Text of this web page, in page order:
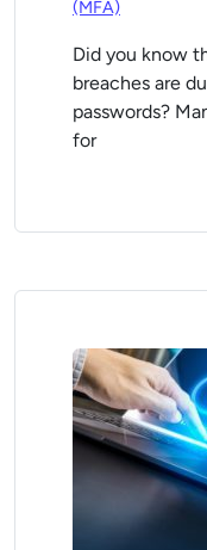
(MFA)
Did you know
breaches are
passwords?
for